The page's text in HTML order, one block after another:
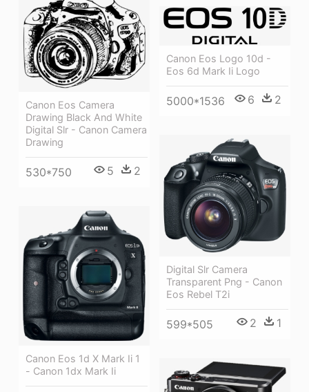
Canon Eos Camera
Drawing Black And White
Digital Slr - Canon Camera
Drawing
530*750 5 2
Canon Eos Logo 10d -
Eos 6d Mark Ii Logo
5000*1536 6 2
Digital Slr Camera
Transparent Png - Canon
Eos Rebel T2i
599*505 2 1
Canon Eos 1d X Mark Ii 1
- Canon 1dx Mark Ii